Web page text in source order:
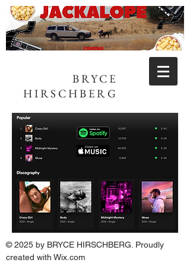
BRYCE
HIRSCHBERG
© 2025 by BRYCE HIRSCHBERG. Proudly
created with Wix.com